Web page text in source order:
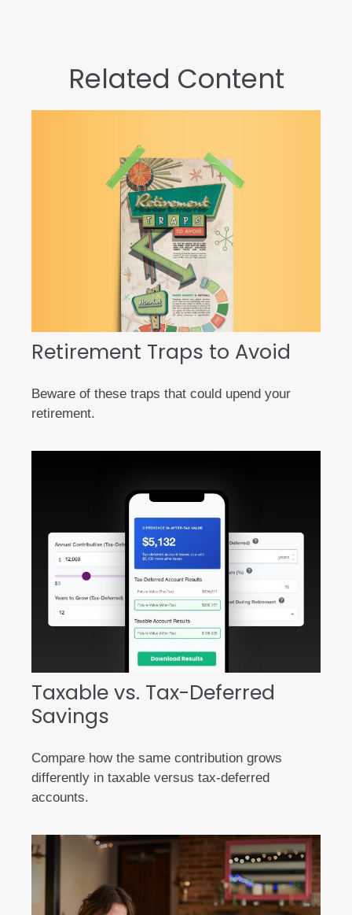
Related Content
Retirement Traps to Avoid
Beware of these traps that could upend your
retirement.
Taxable vs. Tax-Deferred
Savings
Compare how the same contribution grows
differently in taxable versus tax-deferred
accounts.